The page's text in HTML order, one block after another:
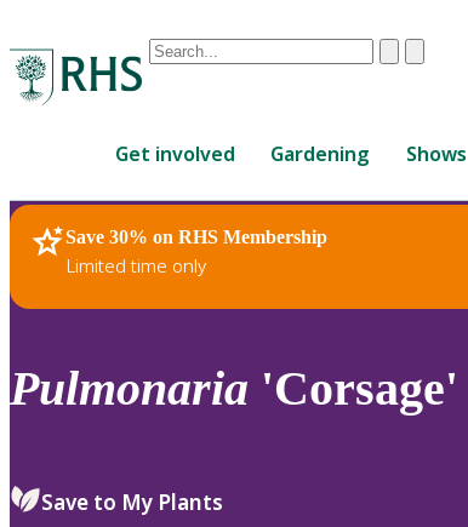
Conduct
are
up
and
down
review
select.
ClearSubmit
Get involved Gardening Shows
Save 30% on RHS Membership
Limited time only
RHS Home Plants
Pulmonaria 'Corsage'
Save to My Plants